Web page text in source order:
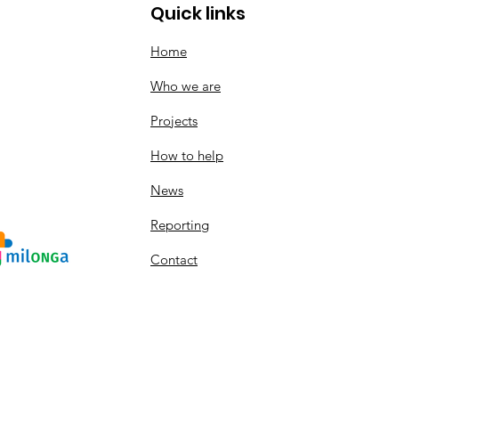
Quick links
Home
Who we are
Projects
How to help
News
Reporting
Contact